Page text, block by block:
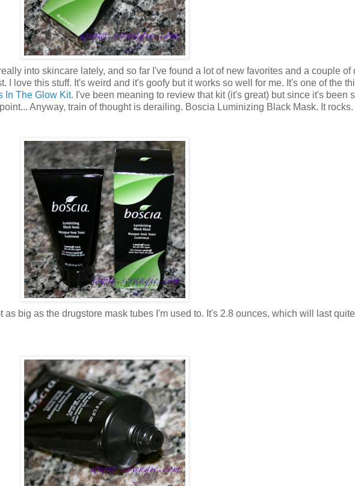
into skincare lately, and so far I've found a lot of new favorites and a couple of
I love this stuff. It's weird and it's goofy but it works so well for me. It's one of the
In The Glow Kit. I've been meaning to review that kit (it's great) but since it's been
Anyway, train of thought is derailing. Boscia Luminizing Black Mask. It rocks.
as big as the drugstore mask tubes I'm used to. It's 2.8 ounces, which will last